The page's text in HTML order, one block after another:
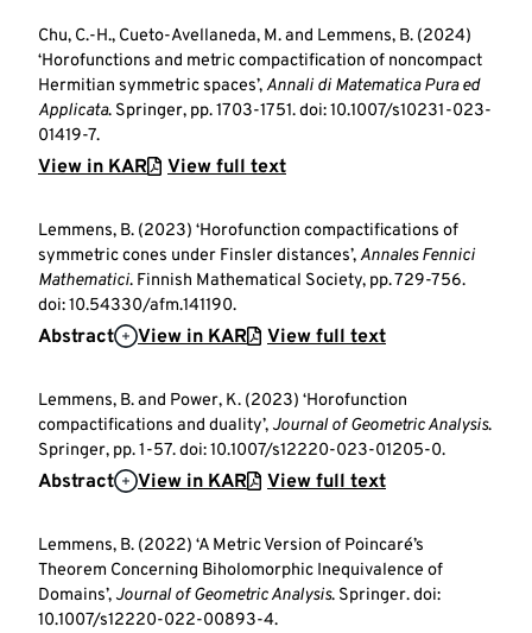
Chu, C.-H., Cueto-Avellaneda, M. and Lemmens, B. (2024)
‘Horofunctions and metric compactification of noncompact
Hermitian symmetric spaces’,Annali di Matematica Pura ed
Applicata. Springer, pp. 1703-1751. doi: 10.1007/s10231-023-
01419-7.
View in KAR View full text
Lemmens, B. (2023) ‘Horofunction compactifications of
symmetric cones under Finsler distances’,Annales Fennici
Mathematici. Finnish Mathematical Society, pp. 729-756.
doi: 10.54330/afm.141190.
Abstract View in KAR View full text
Lemmens, B. and Power, K. (2023) ‘Horofunction
compactifications and duality’, Journal of Geometric Analysis.
Springer, pp. 1-57. doi: 10.1007/s12220-023-01205-0.
Abstract View in KAR View full text
Lemmens, B. (2022) ‘A Metric Version of Poincaré’s
Theorem Concerning Biholomorphic Inequivalence of
Domains’, Journal of Geometric Analysis. Springer. doi:
10.1007/s12220-022-00893-4.